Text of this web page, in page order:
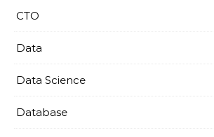
CTO
Data
Data Science
Database